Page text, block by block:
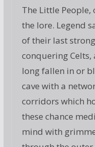
The Little
the lore. Legend
of their last
conquering
long fallen in or
cave with a
corridors which
these chance
mind with